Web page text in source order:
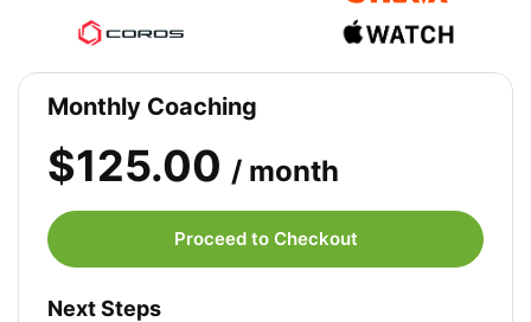
Monthly Coaching
$125.00 / month
Proceed to Checkout
Next Steps